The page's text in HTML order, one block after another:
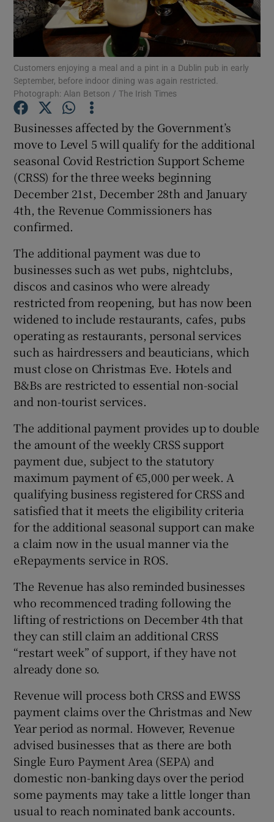
Show Motors sub sections
Show Podcasts sub sections
Show Gaeilge sub sections
Show Sponsored sub sections
Customers enjoying a meal and a pint in a Dublin pub in early
September, before indoor dining was again restricted.
Photograph: Alan Betson / The Irish Times
Businesses affected by the Government’s
move to Level 5 will qualify for the additional
seasonal Covid Restriction Support Scheme
(CRSS) for the three weeks beginning
December 21st, December 28th and January
4th, the Revenue Commissioners has
confirmed.
The additional payment was due to
businesses such as wet pubs, nightclubs,
discos and casinos who were already
restricted from reopening, but has now been
widened to include restaurants, cafes, pubs
operating as restaurants, personal services
such as hairdressers and beauticians, which
must close on Christmas Eve. Hotels and
B&Bs are restricted to essential non-social
and non-tourist services.
The additional payment provides up to double
the amount of the weekly CRSS support
payment due, subject to the statutory
maximum payment of €5,000 per week. A
qualifying business registered for CRSS and
satisfied that it meets the eligibility criteria
for the additional seasonal support can make
a claim now in the usual manner via the
eRepayments service in ROS.
The Revenue has also reminded businesses
who recommenced trading following the
lifting of restrictions on December 4th that
they can still claim an additional CRSS
“restart week” of support, if they have not
already done so.
Revenue will process both CRSS and EWSS
payment claims over the Christmas and New
Year period as normal. However, Revenue
advised businesses that as there are both
Single Euro Payment Area (SEPA) and
domestic non-banking days over the period
some payments may take a little longer than
usual to reach nominated bank accounts.